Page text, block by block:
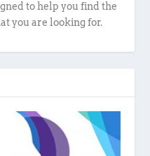
to help you find the
you are looking for.